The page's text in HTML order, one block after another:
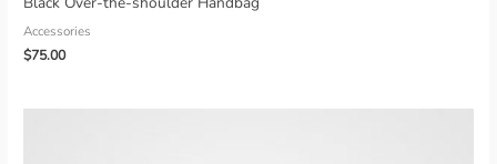
Accessories
$75.00